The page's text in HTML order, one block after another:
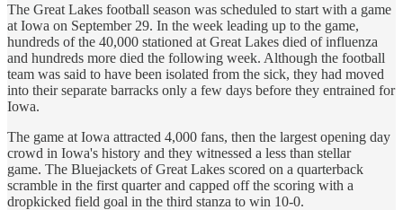
The Great Lakes football season was scheduled to start with a game
at Iowa on September 29. In the week leading up to the game,
hundreds of the 40,000 stationed at Great Lakes died of influenza
and hundreds more died the following week. Although the football
team was said to have been isolated from the sick, they had moved
into their separate barracks only a few days before they entrained for
Iowa.
The game at Iowa attracted 4,000 fans, then the largest opening day
crowd in Iowa's history and they witnessed a less than stellar
game. The Bluejackets of Great Lakes scored on a quarterback
scramble in the first quarter and capped off the scoring with a
dropkicked field goal in the third stanza to win 10-0.